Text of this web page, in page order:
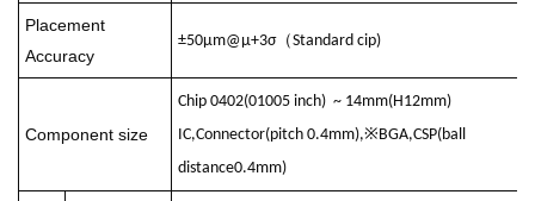
Placement
Accuracy
±50μm@μ+3σ（Standard cip)
Component size
Chip 0402(01005 inch) ~ 14mm(H12mm)
IC,Connector(pitch 0.4mm),※BGA,CSP( ball
distance0.4mm)